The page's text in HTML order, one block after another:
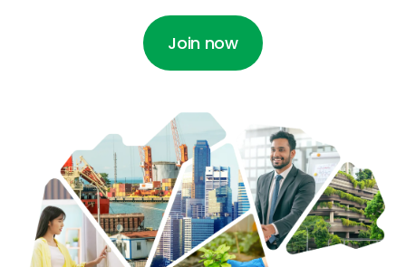
Join now
Join now
Join now